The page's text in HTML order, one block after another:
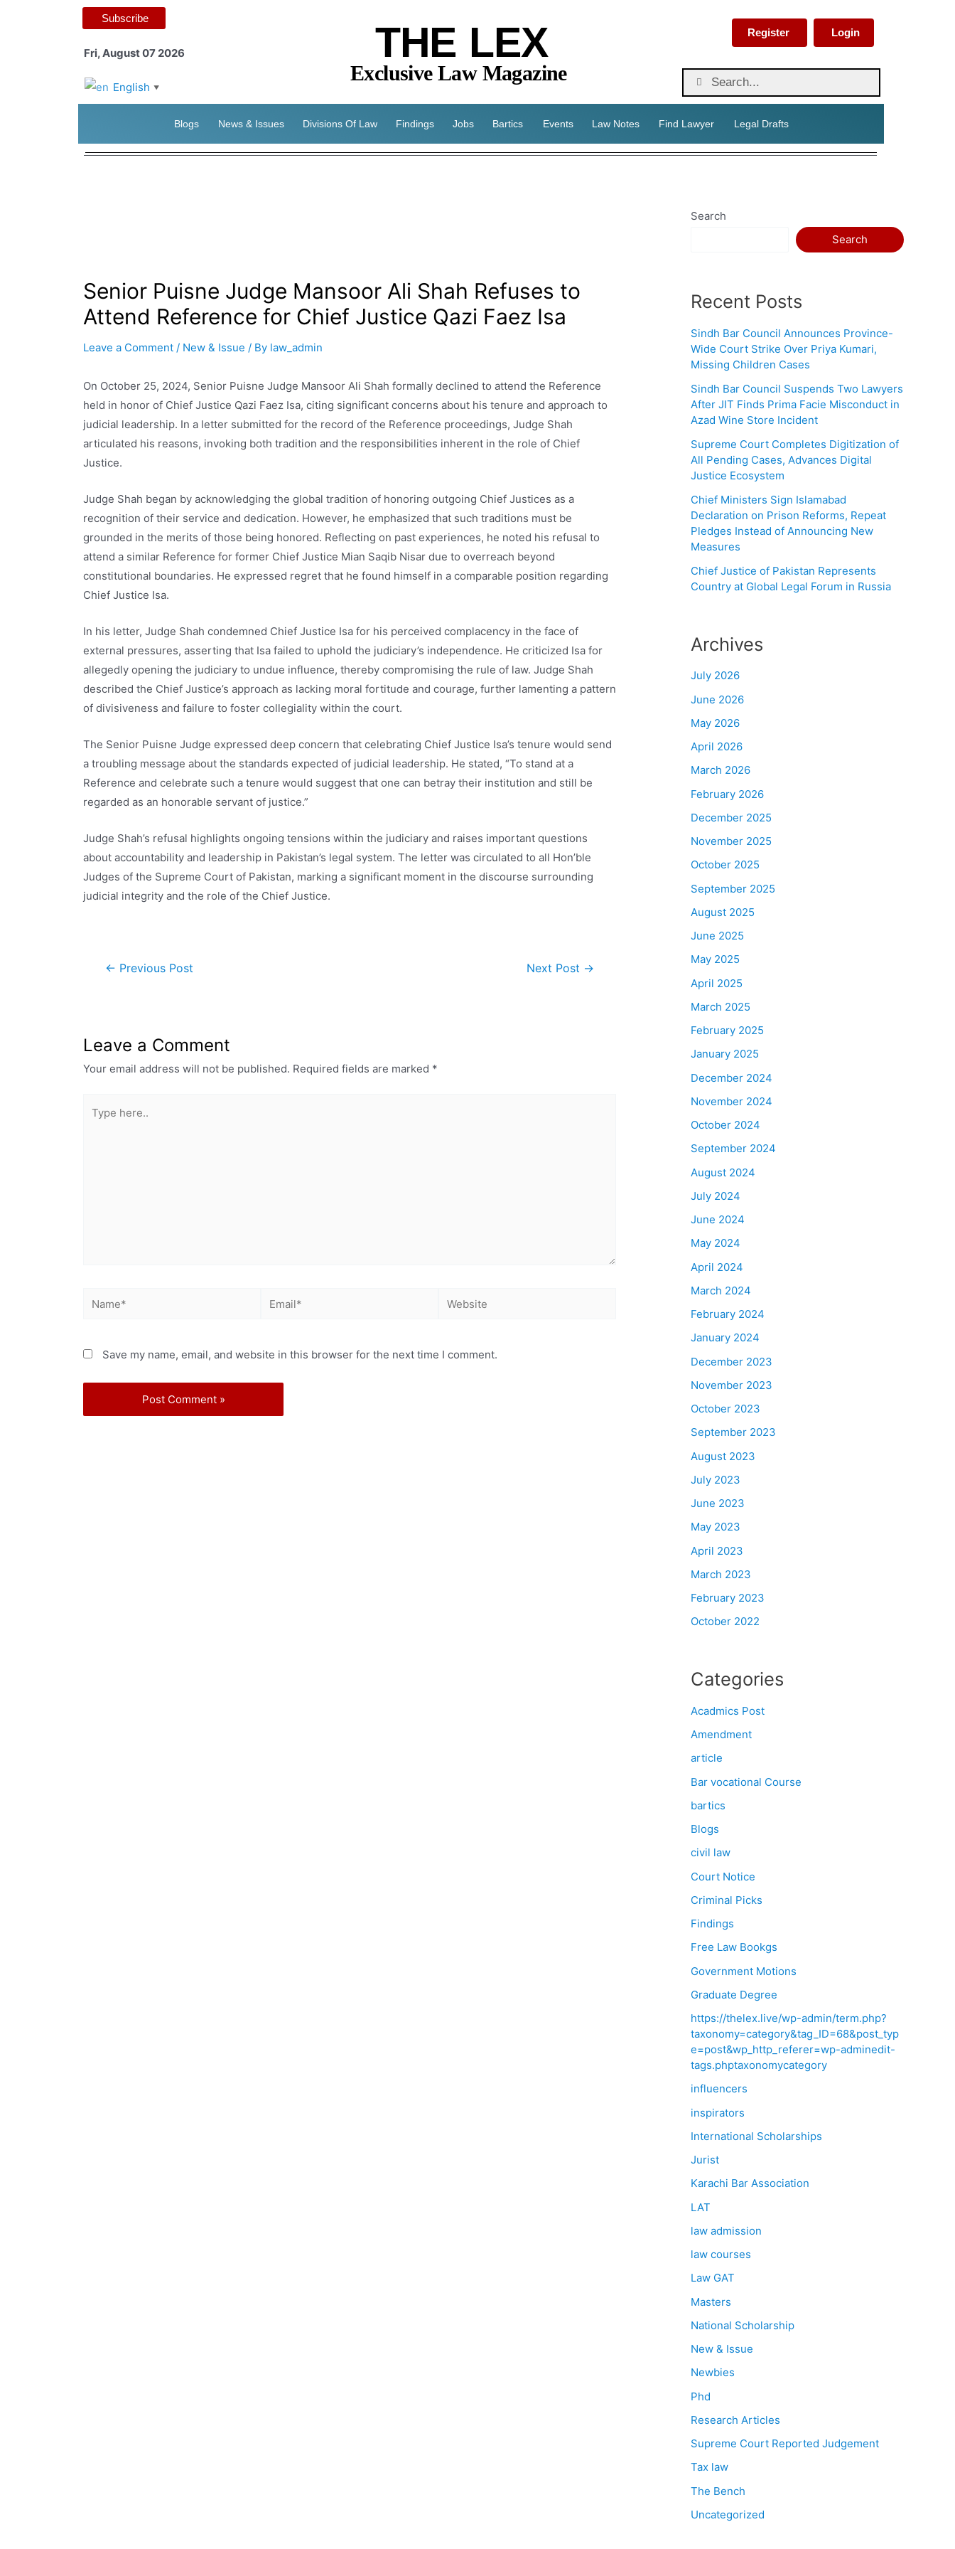
Subscribe
Fri, August 07 2026
English ▼
THE LEX
Exclusive Law Magazine
Register Login
Blogs News & Issues Divisions Of Law Findings Jobs Bartics Events Law Notes Find Lawyer Legal Drafts
Senior Puisne Judge Mansoor Ali Shah Refuses to
Attend Reference for Chief Justice Qazi Faez Isa
Leave a Comment / New & Issue / By law_admin
On October 25, 2024, Senior Puisne Judge Mansoor Ali Shah formally declined to attend the Reference
held in honor of Chief Justice Qazi Faez Isa, citing significant concerns about his tenure and approach to
judicial leadership. In a letter submitted for the record of the Reference proceedings, Judge Shah
articulated his reasons, invoking both tradition and the responsibilities inherent in the role of Chief
Justice.
Judge Shah began by acknowledging the global tradition of honoring outgoing Chief Justices as a
recognition of their service and dedication. However, he emphasized that such traditions must be
grounded in the merits of those being honored. Reflecting on past experiences, he noted his refusal to
attend a similar Reference for former Chief Justice Mian Saqib Nisar due to overreach beyond
constitutional boundaries. He expressed regret that he found himself in a comparable position regarding
Chief Justice Isa.
In his letter, Judge Shah condemned Chief Justice Isa for his perceived complacency in the face of
external pressures, asserting that Isa failed to uphold the judiciary’s independence. He criticized Isa for
allegedly opening the judiciary to undue influence, thereby compromising the rule of law. Judge Shah
described the Chief Justice’s approach as lacking moral fortitude and courage, further lamenting a pattern
of divisiveness and failure to foster collegiality within the court.
The Senior Puisne Judge expressed deep concern that celebrating Chief Justice Isa’s tenure would send
a troubling message about the standards expected of judicial leadership. He stated, “To stand at a
Reference and celebrate such a tenure would suggest that one can betray their institution and still be
regarded as an honorable servant of justice.”
Judge Shah’s refusal highlights ongoing tensions within the judiciary and raises important questions
about accountability and leadership in Pakistan’s legal system. The letter was circulated to all Hon’ble
Judges of the Supreme Court of Pakistan, marking a significant moment in the discourse surrounding
judicial integrity and the role of the Chief Justice.
← Previous Post Next Post →
Leave a Comment
Your email address will not be published. Required fields are marked *
Save my name, email, and website in this browser for the next time I comment.
Search
Search
Recent Posts
Sindh Bar Council Announces Province-
Wide Court Strike Over Priya Kumari,
Missing Children Cases
Sindh Bar Council Suspends Two Lawyers
After JIT Finds Prima Facie Misconduct in
Azad Wine Store Incident
Supreme Court Completes Digitization of
All Pending Cases, Advances Digital
Justice Ecosystem
Chief Ministers Sign Islamabad
Declaration on Prison Reforms, Repeat
Pledges Instead of Announcing New
Measures
Chief Justice of Pakistan Represents
Country at Global Legal Forum in Russia
Archives
July 2026
June 2026
May 2026
April 2026
March 2026
February 2026
December 2025
November 2025
October 2025
September 2025
August 2025
June 2025
May 2025
April 2025
March 2025
February 2025
January 2025
December 2024
November 2024
October 2024
September 2024
August 2024
July 2024
June 2024
May 2024
April 2024
March 2024
February 2024
January 2024
December 2023
November 2023
October 2023
September 2023
August 2023
July 2023
June 2023
May 2023
April 2023
March 2023
February 2023
October 2022
Categories
Acadmics Post
Amendment
article
Bar vocational Course
bartics
Blogs
civil law
Court Notice
Criminal Picks
Findings
Free Law Bookgs
Government Motions
Graduate Degree
https://thelex.live/wp-admin/term.php?
taxonomy=category&tag_ID=68&post_typ
e=post&wp_http_referer=wp-adminedit-
tags.phptaxonomycategory
influencers
inspirators
International Scholarships
Jurist
Karachi Bar Association
LAT
law admission
law courses
Law GAT
Masters
National Scholarship
New & Issue
Newbies
Phd
Research Articles
Supreme Court Reported Judgement
Tax law
The Bench
Uncategorized